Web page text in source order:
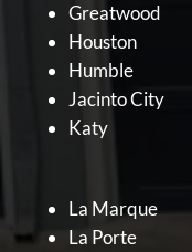
Greatwood
Houston
Humble
Jacinto City
Katy
La Marque
La Porte